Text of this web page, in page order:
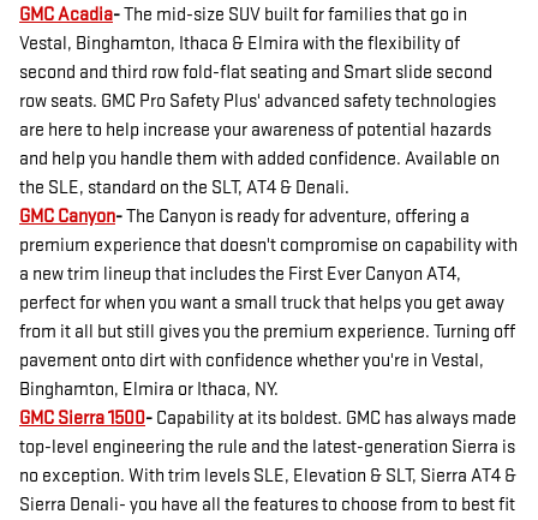
GMC Acadia-The mid-size SUV built for families that go in
Vestal, Binghamton, Ithaca & Elmira with the flexibility of
second and third row fold-flat seating and Smart slide second
row seats. GMC Pro Safety Plus' advanced safety technologies
are here to help increase your awareness of potential hazards
and help you handle them with added confidence. Available on
the SLE, standard on the SLT, AT4 & Denali.
GMC Canyon-The Canyon is ready for adventure, offering a
premium experience that doesn't compromise on capability with
a new trim lineup that includes the First Ever Canyon AT4,
perfect for when you want a small truck that helps you get away
from it all but still gives you the premium experience. Turning off
pavement onto dirt with confidence whether you're in Vestal,
Binghamton, Elmira or Ithaca, NY.
GMC Sierra 1500- Capability at its boldest. GMC has always made
top-level engineering the rule and the latest-generation Sierra is
no exception. With trim levels SLE, Elevation & SLT, Sierra AT4 &
Sierra Denali- you have all the features to choose from to best fit